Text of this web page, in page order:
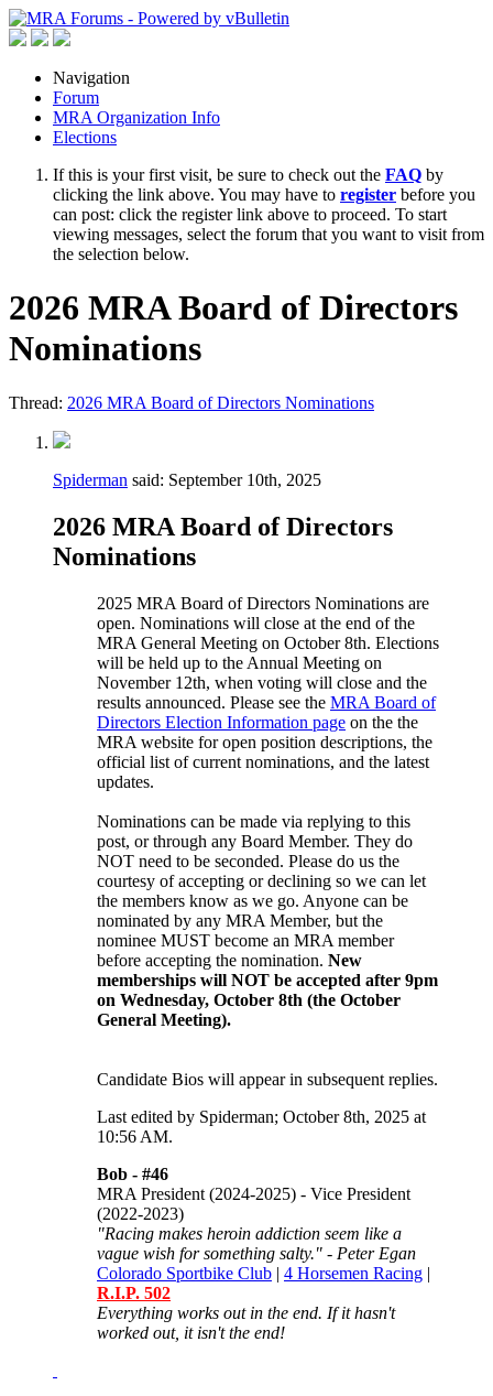
Navigation
Forum
MRA Organization Info
Elections
If this is your first visit, be sure to check out the FAQ by
clicking the link above. You may have to register before you
can post: click the register link above to proceed. To start
viewing messages, select the forum that you want to visit from
the selection below.
2026 MRA Board of Directors
Nominations
Thread: 2026 MRA Board of Directors Nominations
Spiderman said: September 10th, 2025
2026 MRA Board of Directors
Nominations
2025 MRA Board of Directors Nominations are
open. Nominations will close at the end of the
MRA General Meeting on October 8th. Elections
will be held up to the Annual Meeting on
November 12th, when voting will close and the
results announced. Please see the MRA Board of
Directors Election Information page on the the
MRA website for open position descriptions, the
official list of current nominations, and the latest
updates.
Nominations can be made via replying to this
post, or through any Board Member. They do
NOT need to be seconded. Please do us the
courtesy of accepting or declining so we can let
the members know as we go. Anyone can be
nominated by any MRA Member, but the
nominee MUST become an MRA member
before accepting the nomination. New
memberships will NOT be accepted after 9pm
on Wednesday, October 8th (the October
General Meeting).
Candidate Bios will appear in subsequent replies.
Last edited by Spiderman; October 8th, 2025 at
10:56 AM.
Bob - #46
MRA President (2024-2025) - Vice President
(2022-2023)
"Racing makes heroin addiction seem like a
vague wish for something salty." - Peter Egan
Colorado Sportbike Club | 4 Horsemen Racing |
R.I.P. 502
Everything works out in the end. If it hasn't
worked out, it isn't the end!